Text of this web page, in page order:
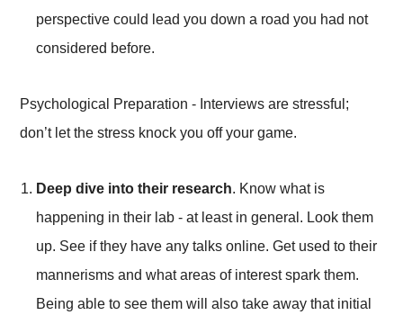
perspective could lead you down a road you had not
considered before.
Psychological Preparation - Interviews are stressful;
don’t let the stress knock you off your game.
Deep dive into their research. Know what is
happening in their lab - at least in general. Look them
up. See if they have any talks online. Get used to their
mannerisms and what areas of interest spark them.
Being able to see them will also take away that initial